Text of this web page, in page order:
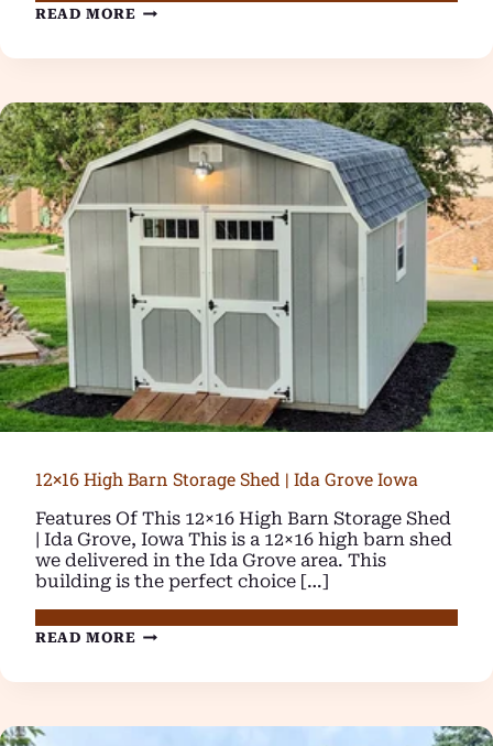
READ MORE 10×12
|
12×16 High Barn Storage Shed | Ida Grove Iowa
Features Of This 12×16 High Barn Storage Shed
| Ida Grove, Iowa This is a 12×16 high barn shed
we delivered in the Ida Grove area. This
building is the perfect choice […]
READ MORE 12×16
STORAGE